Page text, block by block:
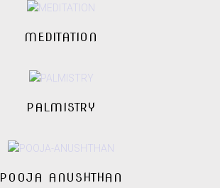
MEDITATION
PALMISTRY
POOJA ANUSHTHAN